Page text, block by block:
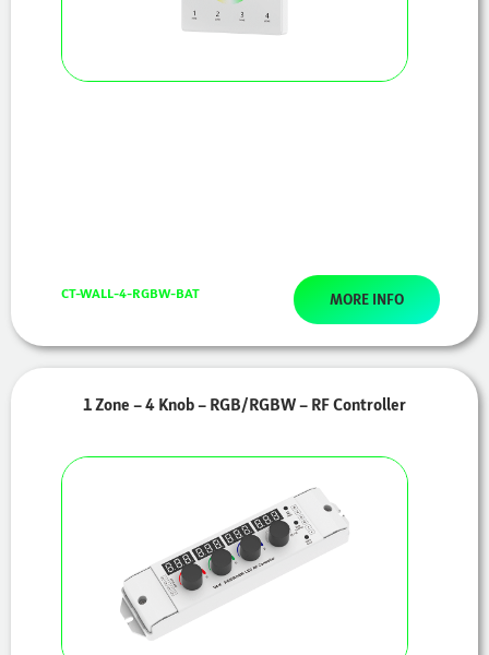
CT-WALL-4-RGBW-BAT MORE INFO
1 Zone – 4 Knob – RGB/RGBW – RF Controller